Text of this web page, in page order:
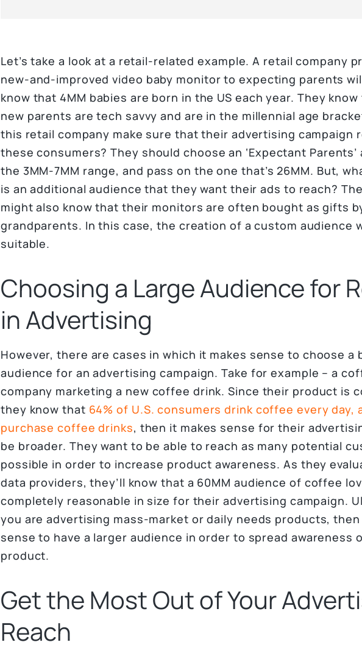
Let’s take a look at a retail-related example. A retail company
new-and-improved video baby monitor to expecting parents
know that 4MM babies are born in the US each year. They
new parents are tech savvy and are in the millennial age
this retail company make sure that their advertising campaign
these consumers? They should choose an ‘Expectant Parents’
the 3MM-7MM range, and pass on the one that’s 26MM. But,
is an additional audience that they want their ads to reach?
might also know that their monitors are often bought as gifts
grandparents. In this case, the creation of a custom audience
suitable.
Choosing a Large Audience for
in Advertising
However, there are cases in which it makes sense to choose a
audience for an advertising campaign. Take for example – a
company marketing a new coffee drink. Since their product is
they know that 64% of U.S. consumers drink coffee every day,
purchase coffee drinks, then it makes sense for their
be broader. They want to be able to reach as many potential
possible in order to increase product awareness. As they
data providers, they’ll know that a 60MM audience of coffee
completely reasonable in size for their advertising campaign.
you are advertising mass-market or daily needs products, then
sense to have a larger audience in order to spread awareness
product.
Get the Most Out of Your
Reach